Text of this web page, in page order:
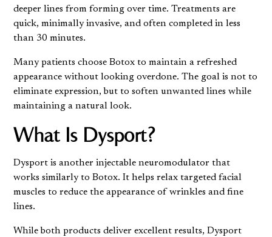
deeper lines from forming over time. Treatments are
quick, minimally invasive, and often completed in less
than 30 minutes.
Many patients choose Botox to maintain a refreshed
appearance without looking overdone. The goal is not to
eliminate expression, but to soften unwanted lines while
maintaining a natural look.
What Is Dysport?
Dysport is another injectable neuromodulator that
works similarly to Botox. It helps relax targeted facial
muscles to reduce the appearance of wrinkles and fine
lines.
While both products deliver excellent results, Dysport